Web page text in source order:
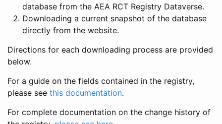
database from the AEA RCT Registry Dataverse.
Downloading a current snapshot of the database
directly from the website.
Directions for each downloading process are provided
below.
For a guide on the fields contained in the registry,
please see this documentation.
For complete documentation on the change history of